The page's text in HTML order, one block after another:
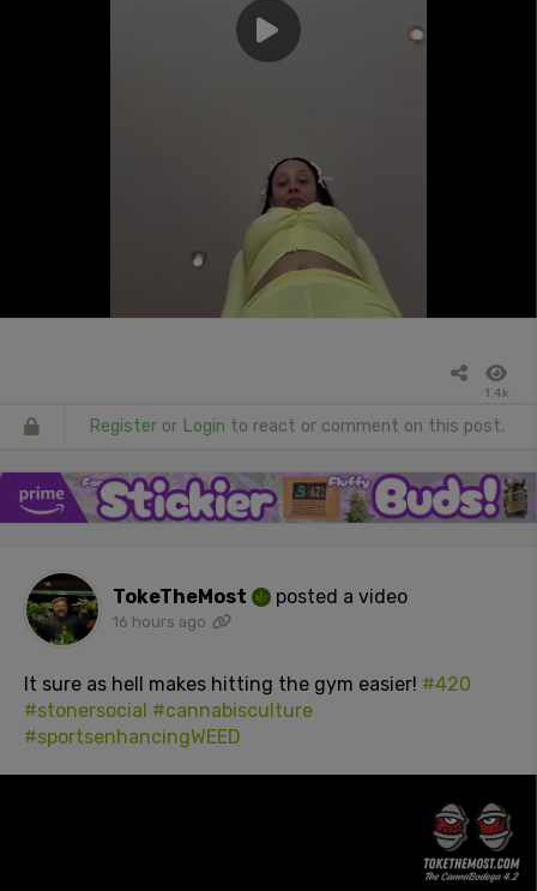
1.4k
Register or Login to react or comment on this post.
TokeTheMost posted a video
16 hours ago
It sure as hell makes hitting the gym easier! #420
#stonersocial #cannabisculture
#sportsenhancingWEED